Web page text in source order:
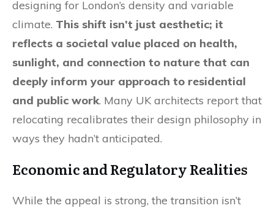
designing for London’s density and variable
climate. This shift isn’t just aesthetic; it
reflects a societal value placed on health,
sunlight, and connection to nature that can
deeply inform your approach to residential
and public work. Many UK architects report that
relocating recalibrates their design philosophy in
ways they hadn’t anticipated.
Economic and Regulatory Realities
While the appeal is strong, the transition isn’t